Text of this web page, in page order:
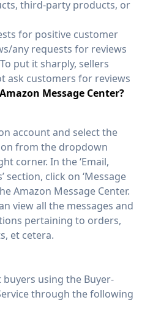
third-party products, or
for positive customer
any requests for reviews
put it sharply, sellers
ask customers for reviews
Message Center?
account and select the
from the dropdown
corner. In the ‘Email,
section, click on ‘Message
Amazon Message Center.
view all the messages and
pertaining to orders,
et cetera.
buyers using the Buyer-
through the following